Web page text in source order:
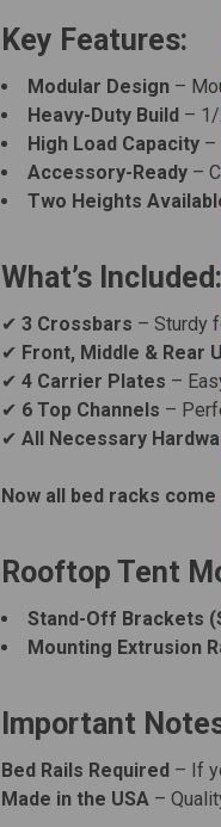
Key Features:
Modular Design –
Heavy-Duty Build –
High Load Capacity –
Accessory-Ready –
Two Heights
What’s Included:
✔ 3 Crossbars – Sturdy
✔ Front, Middle & Rear
✔ 4 Carrier Plates –
✔ 6 Top Channels –
✔ All Necessary
Now all bed racks
Rooftop Tent
Stand-Off Brackets
Mounting Extrusion
Important
Bed Rails Required – If
Made in the USA –